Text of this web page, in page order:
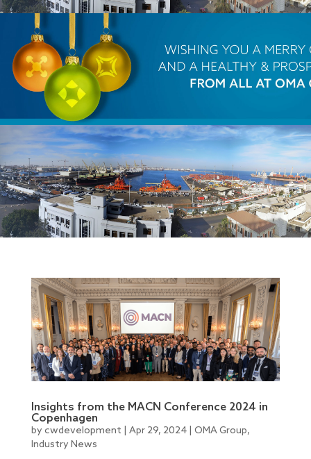
Insights from the MACN Conference 2024 in
Copenhagen
by cwdevelopment Apr 29, 2024| OMA Group,
Industry News